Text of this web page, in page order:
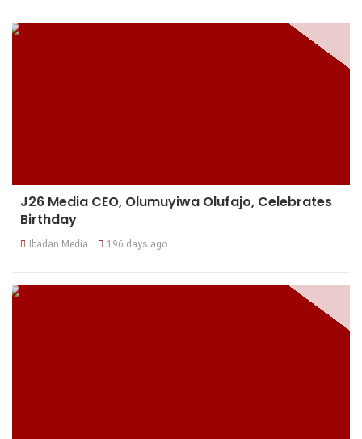
J26 Media CEO, Olumuyiwa Olufajo, Celebrates
Birthday
Ibadan Media 196 days ago